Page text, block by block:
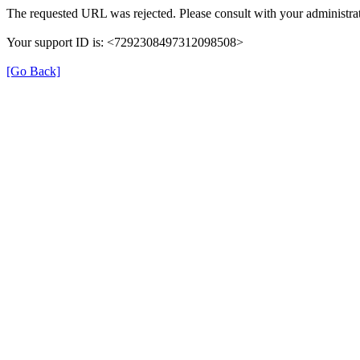
The requested URL was rejected. Please consult with your
Your support ID is: <7292308497312098508>
[Go Back]